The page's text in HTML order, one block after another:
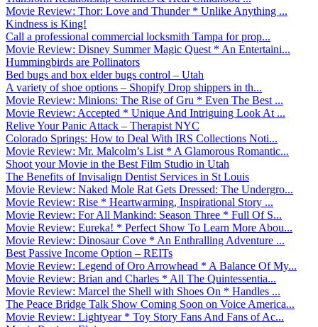
Movie Review: Thor: Love and Thunder * Unlike Anything ...
Kindness is King!
Call a professional commercial locksmith Tampa for prop...
Movie Review: Disney Summer Magic Quest * An Entertaini...
Hummingbirds are Pollinators
Bed bugs and box elder bugs control – Utah
A variety of shoe options – Shopify Drop shippers in th...
Movie Review: Minions: The Rise of Gru * Even The Best ...
Movie Review: Accepted * Unique And Intriguing Look At ...
Relive Your Panic Attack – Therapist NYC
Colorado Springs: How to Deal With IRS Collections Noti...
Movie Review: Mr. Malcolm’s List * A Glamorous Romantic...
Shoot your Movie in the Best Film Studio in Utah
The Benefits of Invisalign Dentist Services in St Louis
Movie Review: Naked Mole Rat Gets Dressed: The Undergro...
Movie Review: Rise * Heartwarming, Inspirational Story ...
Movie Review: For All Mankind: Season Three * Full Of S...
Movie Review: Eureka! * Perfect Show To Learn More Abou...
Movie Review: Dinosaur Cove * An Enthralling Adventure ...
Best Passive Income Option – REITs
Movie Review: Legend of Oro Arrowhead * A Balance Of My...
Movie Review: Brian and Charles * All The Quintessentia...
Movie Review: Marcel the Shell with Shoes On * Handles ...
The Peace Bridge Talk Show Coming Soon on Voice America...
Movie Review: Lightyear * Toy Story Fans And Fans of Ac...